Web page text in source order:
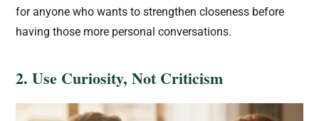
for anyone who wants to strengthen closeness before
having those more personal conversations.
2. Use Curiosity, Not Criticism